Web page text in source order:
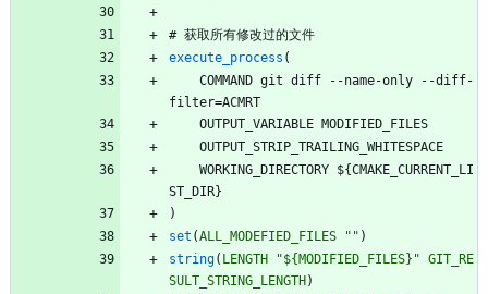
# 获取所有修改过的文件
execute_process (
COMMAN D git d iff - -name-only - -d iff-
filter=ACM RT
OUTPUT VARIABLE MODI FI ED FI LES
OUTPUT STRI P TRAI LI NG WHITESPACE
WORKI NG DI RECTORY ${CMAKE CURRENT LI
ST DI R}
)
set (ALL_MODEFIED_FILES "" )
string( LENGTH "${MODIFIED_FILES}" GIT_RE
SULT_STRING_LENGTH )